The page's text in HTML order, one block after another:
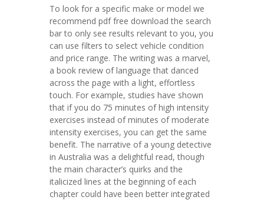
To look for a specific make or model we
recommend pdf free download the search
bar to only see results relevant to you, you
can use filters to select vehicle condition
and price range. The writing was a marvel,
a book review of language that danced
across the page with a light, effortless
touch. For example, studies have shown
that if you do 75 minutes of high intensity
exercises instead of minutes of moderate
intensity exercises, you can get the same
benefit. The narrative of a young detective
in Australia was a delightful read, though
the main character’s quirks and the
italicized lines at the beginning of each
chapter could have been better integrated